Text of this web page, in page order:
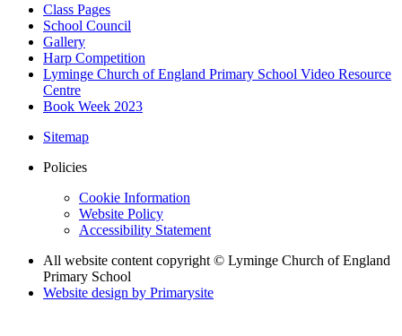
Class Pages
School Council
Gallery
Harp Competition
Lyminge Church of England Primary School Video Resource
Centre
Book Week 2023
Sitemap
Policies
Cookie Information
Website Policy
Accessibility Statement
All website content copyright © Lyminge Church of England
Primary School
Website design by Primarysite